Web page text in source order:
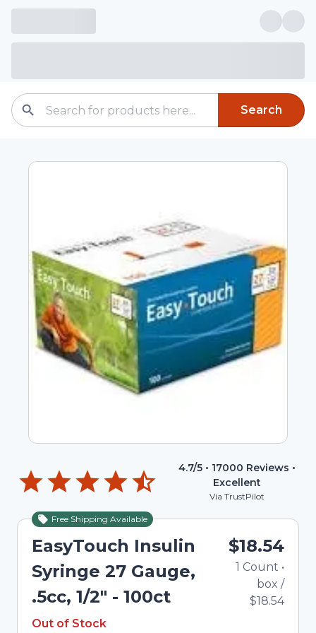
Search
4.7/5 • 17000 Reviews •
Excellent
Via TrustPilot
Free Shipping Available
EasyTouch Insulin
Syringe 27 Gauge,
.5cc, 1/2" - 100ct
Out of Stock
Out of Stock
$18.54
1 Count •
box /
$18.54
Out of Stock